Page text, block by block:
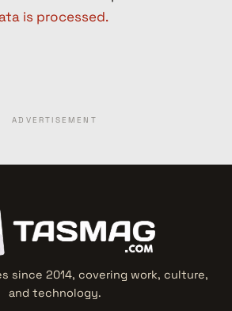
is processed.
ADVERTISEMENT
since 2014, covering work, culture,
and technology.